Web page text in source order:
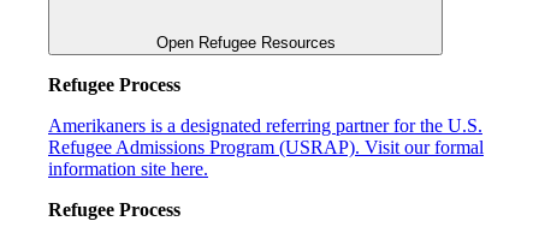
Open Refugee Resources
Refugee Process
Amerikaners is a designated referring partner for the U.S.
Refugee Admissions Program (USRAP). Visit our formal
information site here.
Refugee Process